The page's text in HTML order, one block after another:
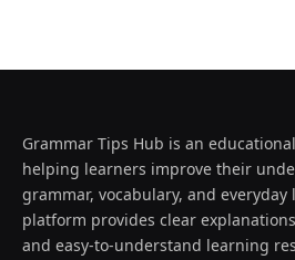
Grammar Tips Hub is an
helping learners improve their
grammar, vocabulary, and
platform provides clear
and easy-to-understand learning